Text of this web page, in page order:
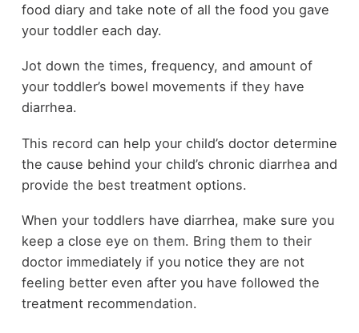
food diary and take note of all the food you gave
your toddler each day.
Jot down the times, frequency, and amount of
your toddler’s bowel movements if they have
diarrhea.
This record can help your child’s doctor determine
the cause behind your child’s chronic diarrhea and
provide the best treatment options.
When your toddlers have diarrhea, make sure you
keep a close eye on them. Bring them to their
doctor immediately if you notice they are not
feeling better even after you have followed the
treatment recommendation.